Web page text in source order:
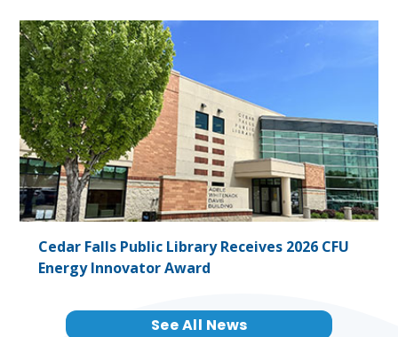
Cedar Falls Public Library Receives 2026 CFU
Energy Innovator Award
See All News